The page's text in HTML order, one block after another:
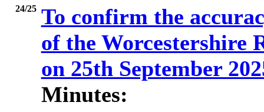
24/25 To confirm the
of the Worcestershire
on 25th September
Minutes: